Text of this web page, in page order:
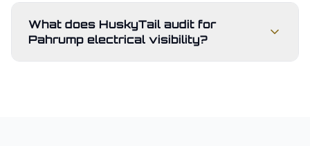
What does HuskyTail audit for
Pahrump electrical visibility?